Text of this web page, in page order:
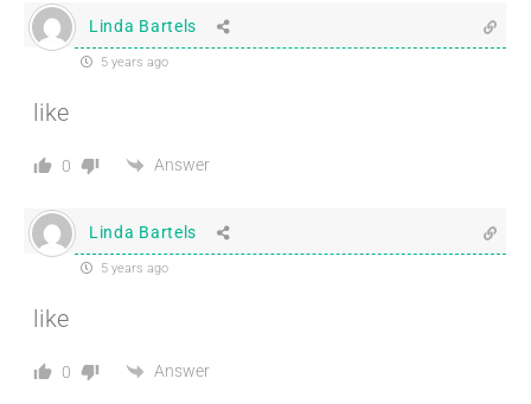
Linda Bartels
5 years ago
like
0 Answer
Linda Bartels
5 years ago
like
0 Answer